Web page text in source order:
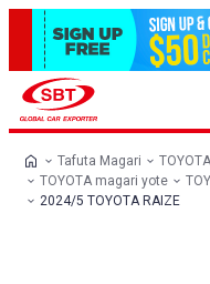
Tafuta Magari
TOYOTA magari yote
2024/5 TOYOTA RAIZE